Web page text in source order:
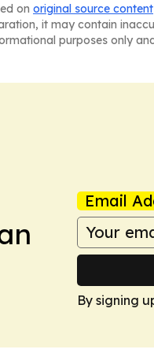
on original source content
it may contain
purposes only
Email
By signing